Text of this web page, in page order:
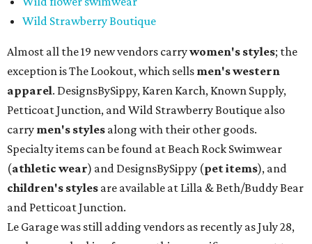
Wild Strawberry Boutique
Almost all the 19 new vendors carrywomen's styles; the
exception is The Lookout, which sells men's western
apparel. DesignsBySippy, Karen Karch, Known Supply,
Petticoat Junction, and Wild Strawberry Boutique also
carry men's styles along with their other goods.
Specialty items can be found at Beach Rock Swimwear
(athletic wear) and DesignsBySippy (pet items), and
children's styles are available at Lilla & Beth/Buddy Bear
and Petticoat Junction.
Le Garage was still adding vendors as recently as July 28,